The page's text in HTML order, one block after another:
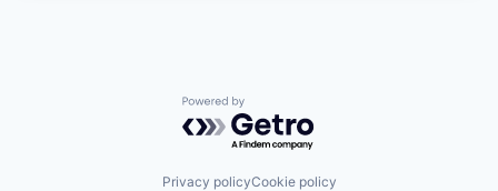
Powered by Getro.com
Privacy policyCookie policy